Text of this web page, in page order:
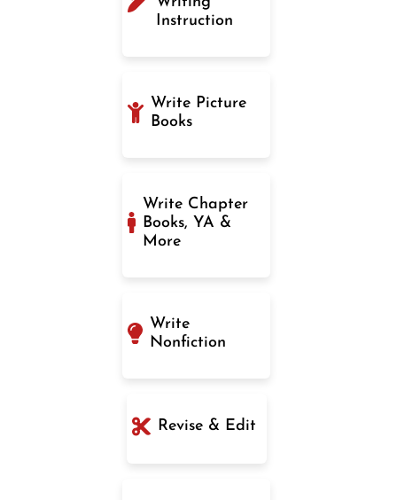
Instruction
Write Picture
Books
Write Chapter
Books, YA &
More
Write
Nonfiction
Revise & Edit